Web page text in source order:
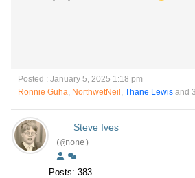
Posted : January 5, 2025 1:18 pm
Ronnie Guha, NorthwetNeil , Thane Lewis and
Steve Ives
(@none)
Posts: 383